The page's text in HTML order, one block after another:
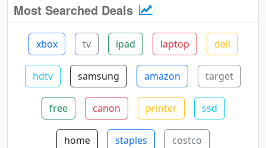
Most Searched Deals
xbox tv ipad laptop dell
hdtv samsung amazon target
free canon printer ssd
home staples costco